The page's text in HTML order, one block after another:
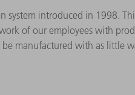
system introduced in 1998.
of our employees with
manufactured with as little